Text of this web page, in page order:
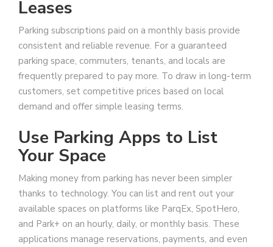
Leases
Parking subscriptions paid on a monthly basis provide
consistent and reliable revenue. For a guaranteed
parking space, commuters, tenants, and locals are
frequently prepared to pay more. To draw in long-term
customers, set competitive prices based on local
demand and offer simple leasing terms.
Use Parking Apps to List
Your Space
Making money from parking has never been simpler
thanks to technology. You can list and rent out your
available spaces on platforms like ParqEx, SpotHero,
and Park+ on an hourly, daily, or monthly basis. These
applications manage reservations, payments, and even